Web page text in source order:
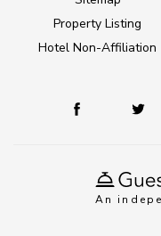
An
Property Listing
Hotel Non-Affiliation